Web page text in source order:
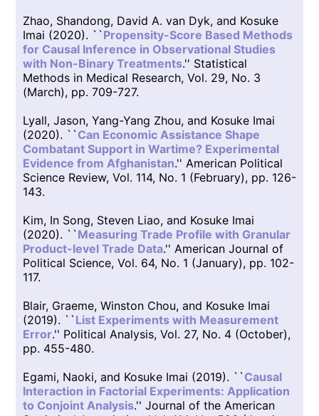
Zhao, Shandong, David A. van Dyk, and Kosuke
Imai (2020). ``Propensity-Score Based Methods
for Causal Inference in Observational Studies
with Non-Binary Treatments.'' Statistical
Methods in Medical Research, Vol. 29, No. 3
(March), pp. 709-727.
Lyall, Jason, Yang-Yang Zhou, and Kosuke Imai
(2020). ``Can Economic Assistance Shape
Combatant Support in Wartime? Experimental
Evidence from Afghanistan.'' American Political
Science Review, Vol. 114, No. 1 (February), pp. 126-
143.
Kim, In Song, Steven Liao, and Kosuke Imai
(2020). ``Measuring Trade Profile with Granular
Product-level Trade Data.'' American Journal of
Political Science, Vol. 64, No. 1 (January), pp. 102-
117.
Blair, Graeme, Winston Chou, and Kosuke Imai
(2019). ``List Experiments with Measurement
Error.'' Political Analysis, Vol. 27, No. 4 (October),
pp. 455-480.
Egami, Naoki, and Kosuke Imai (2019). ``Causal
Interaction in Factorial Experiments: Application
to Conjoint Analysis.'' Journal of the American